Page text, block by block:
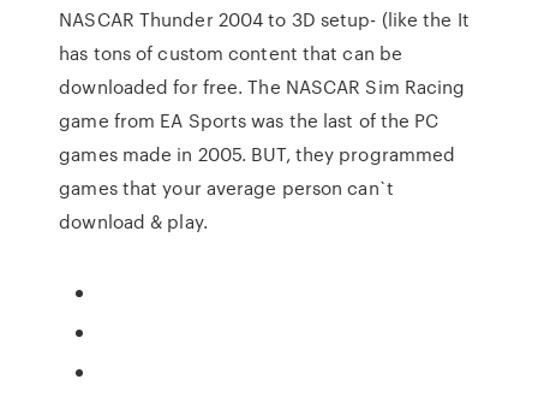
NASCAR Thunder 2004 to 3D setup- (like the It
has tons of custom content that can be
downloaded for free. The NASCAR Sim Racing
game from EA Sports was the last of the PC
games made in 2005. BUT, they programmed
games that your average person can`t
download & play.